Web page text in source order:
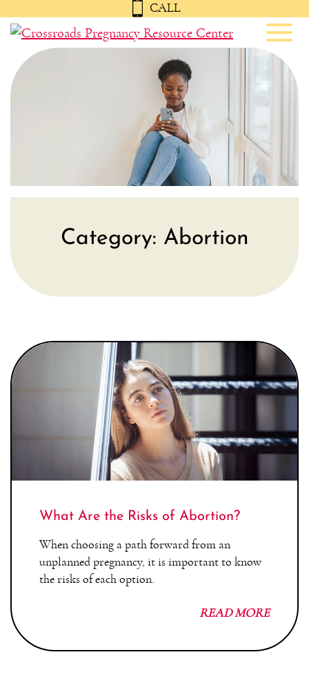
CALL
Category: Abortion
What Are the Risks of Abortion?
When choosing a path forward from an
unplanned pregnancy, it is important to know
the risks of each option.
READ MORE